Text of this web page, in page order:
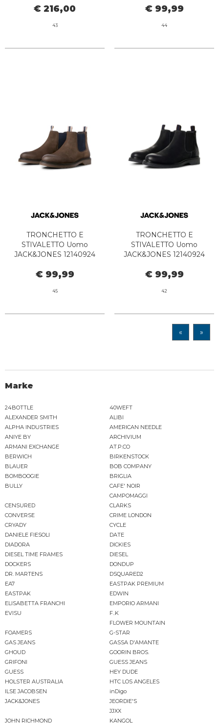
€ 216,00
43
€ 99,99
44
TRONCHETTO E
STIVALETTO Uomo
JACK&JONES 12140924
€ 99,99
45
TRONCHETTO E
STIVALETTO Uomo
JACK&JONES 12140924
€ 99,99
42
« »
Marke
24BOTTLE
40WEFT
ALEXANDER SMITH
ALIBI
ALPHA INDUSTRIES
AMERICAN NEEDLE
ANIYE BY
ARCHIVIUM
ARMANI EXCHANGE
AT.P.CO
BERWICH
BIRKENSTOCK
BLAUER
BOB COMPANY
BOMBOOGIE
BRIGLIA
BULLY
CAFE' NOIR
CAMPOMAGGI
CENSURED
CLARKS
CONVERSE
CRIME LONDON
CRYADY
CYCLE
DANIELE FIESOLI
DATE
DIADORA
DICKIES
DIESEL TIME FRAMES
DIESEL
DOCKERS
DONDUP
DR. MARTENS
DSQUARED2
EA7
EASTPAK PREMIUM
EASTPAK
EDWIN
ELISABETTA FRANCHI
EMPORIO ARMANI
EVISU
F..K
FLOWER MOUNTAIN
FOAMERS
G-STAR
GAS JEANS
GASSA D'AMANTE
GHOUD
GOORIN BROS.
GRIFONI
GUESS JEANS
GUESS
HEY DUDE
HOLSTER AUSTRALIA
HTC LOS ANGELES
ILSE JACOBSEN
inDigo
JACK&JONES
JEORDIE'S
JJXX
JOHN RICHMOND
KANGOL